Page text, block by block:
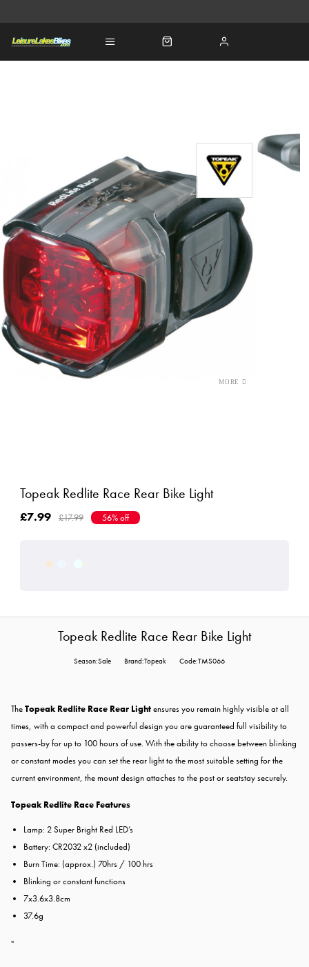
Topeak Redlite Race Rear Bike Light
£7.99 £17.99 56% off
Topeak Redlite Race Rear Bike Light
Season:Sale Brand:Topeak Code:TMS066
TheTopeak Redlite Race Rear Lightensures you remain highly visible at all
times, with a compact and powerful design you are guaranteed full visibility to
passers-by for up to 100 hours of use. With the ability to choose between blinking
or constant modes you can set therear lightto the most suitable setting for the
current environment, the mount design attaches to the post or seatstay securely.
Topeak Redlite Race Features
Lamp: 2 Super Bright Red LED’s
Battery: CR2032 x2 (included)
Burn Time: (approx.) 70hrs / 100 hrs
Blinking or constant functions
7x3.6x3.8cm
37.6g
"